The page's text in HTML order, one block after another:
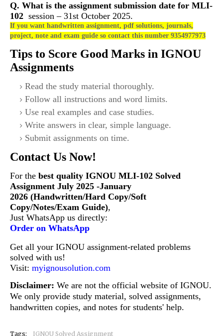
Q. What is the assignment submission date for MLI-
102 session – 31st October 2025.
If you want handwritten assignment, pdf solutions, journals,
project, note and exam guide so contact this number 9354977973
Tips to Score Good Marks in IGNOU
Assignments
Read the study material thoroughly.
Follow all instructions and word limits.
Use real examples and case studies.
Write answers in clear, simple language.
Submit assignments on time.
Contact Us Now!
For the best quality IGNOU MLI-102 Solved
Assignment July 2025 -January
2026 (Handwritten/Hard Copy/Soft
Copy/Notes/Exam Guide),
Just WhatsApp us directly:
Order on WhatsApp
Get all your IGNOU assignment-related problems
solved with us!
Visit: myignousolution.com
Disclaimer: We are not the official website of IGNOU.
We only provide study material, solved assignments,
handwritten copies, and notes for students' help.
Tags: IGNOU Solved Assignment